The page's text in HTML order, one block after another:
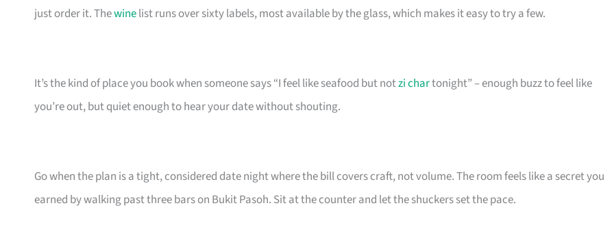
just order it. Thewinelist runs over sixty labels, most available by the glass, which makes it easy to try a few.
It’s the kind of place you book when someone says “I feel like seafood but notzi chartonight” – enough buzz to feel like
you’re out, but quiet enough to hear your date without shouting.
Go when the plan is a tight, considered date night where the bill covers craft, not volume. The room feels like a secret you
earned by walking past three bars on Bukit Pasoh. Sit at the counter and let the shuckers set the pace.